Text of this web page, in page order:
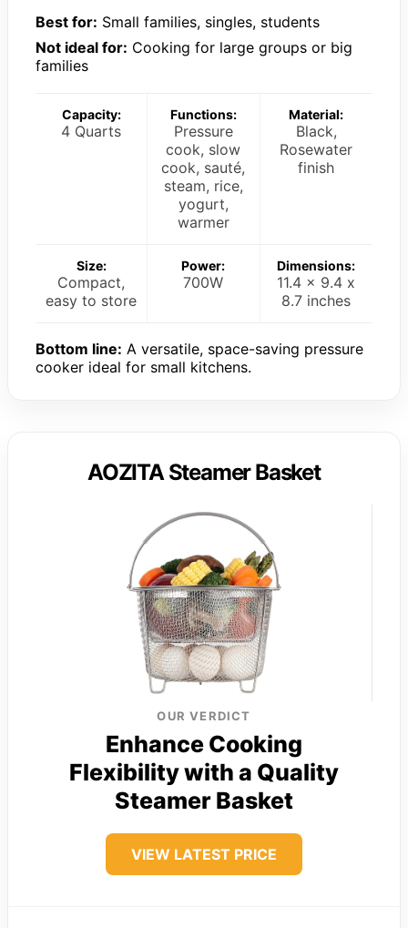
Best for: Small families, singles, students
Not ideal for: Cooking for large groups or big
families
Capacity:
4 Quarts
Functions:
Pressure
cook, slow
cook, sauté,
steam, rice,
yogurt,
warmer
Material:
Black,
Rosewater
finish
Size:
Compact,
easy to store
Power:
700W
Dimensions:
11.4 x 9.4 x
8.7 inches
Bottom line: A versatile, space-saving pressure
cooker ideal for small kitchens.
AOZITA Steamer Basket
OUR VERDICT
Enhance Cooking
Flexibility with a Quality
Steamer Basket
VIEW LATEST PRICE